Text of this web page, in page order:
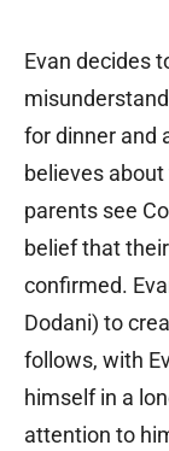
Evan decides
for dinner and
believes about
parents see
belief that
confirmed.
Dodani) to
follows, with
himself in a
attention to